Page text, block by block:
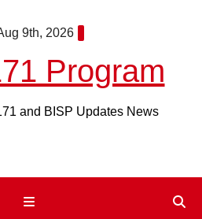
9th, 2026
Program
and BISP Updates News